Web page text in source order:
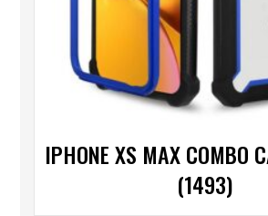
IPHONE XS MAX COMBO
(1493)